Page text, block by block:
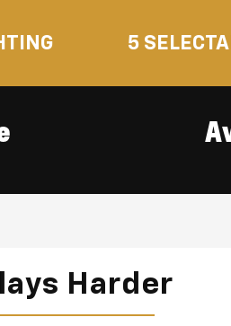
5
Harder